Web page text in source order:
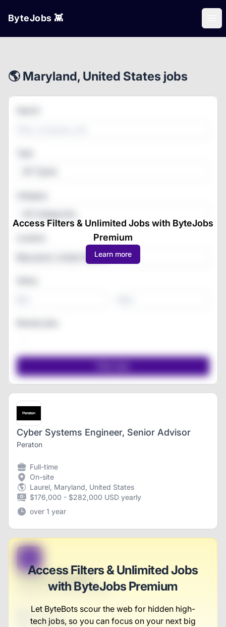
ByteJobs 👾
🌎 Maryland, United States jobs
Access Filters & Unlimited Jobs with ByteJobs
Premium
Learn more
Cyber Systems Engineer, Senior Advisor
Peraton
Full-time
On-site
Laurel, Maryland, United States
$176,000 - $282,000 USD yearly
over 1 year
Access Filters & Unlimited Jobs
with ByteJobs Premium
Let ByteBots scour the web for hidden high-
tech jobs, so you can focus on your next big
Investor Manager
Vandervort, Runte and Hahn
Full-time
Scranton, PA